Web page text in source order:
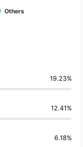
Others
19.23%
12.41%
6.18%